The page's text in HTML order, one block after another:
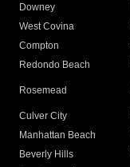
Downey
West Covina
Compton
Redondo Beach
Rosemead
Culver City
Manhattan Beach
Beverly Hills